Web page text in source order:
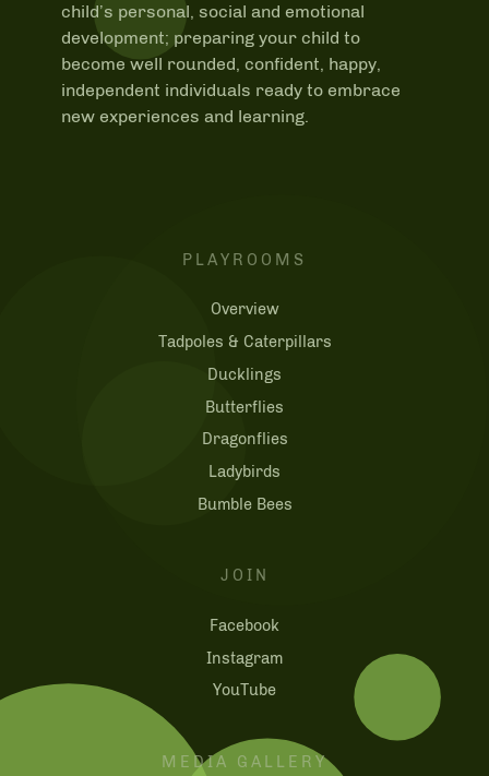
child’s personal, social and emotional
development; preparing your child to
become well rounded, confident, happy,
independent individuals ready to embrace
new experiences and learning.
PLAYROOMS
Overview
Tadpoles & Caterpillars
Ducklings
Butterflies
Dragonflies
Ladybirds
Bumble Bees
JOIN
Facebook
Instagram
YouTube
MEDIA GALLERY